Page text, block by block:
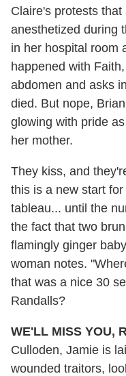
Claire's protests
anesthetized during
in her hospital room
happened with
abdomen and asks
died. But nope,
glowing with pride
her mother.
They kiss, and
this is a new start
tableau... until the
the fact that two
flamingly ginger
woman notes.
that was a nice 30
Randalls?
WE'LL MISS YOU,
Culloden, Jamie is
wounded traitors,